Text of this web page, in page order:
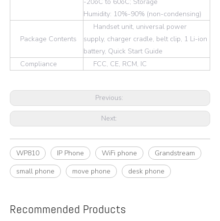
-20oC to 60oC; Storage
Humidity: 10%-90% (non-condensing)
Package Contents
Handset unit, universal power
supply, charger cradle, belt clip, 1 Li-ion
battery, Quick Start Guide
Compliance
FCC, CE, RCM, IC
Previous:
Next:
WP810 IP Phone WiFi phone
Grandstream
small phone
move phone desk phone
Recommended Products